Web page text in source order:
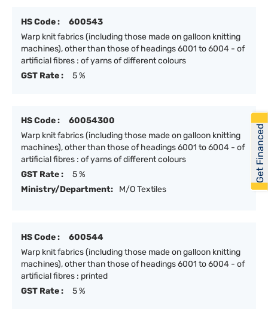
HS Code :
600543
Warp knit fabrics (including those made on galloon knitting
machines), other than those of headings 6001 to 6004 - of
artificial fibres : of yarns of different colours
GST Rate :
5 %
HS Code :
60054300
Warp knit fabrics (including those made on galloon knitting
machines), other than those of headings 6001 to 6004 - of
artificial fibres : of yarns of different colours
GST Rate :
5 %
Ministry/Department:
M/O Textiles
HS Code :
600544
Warp knit fabrics (including those made on galloon knitting
machines), other than those of headings 6001 to 6004 - of
artificial fibres : printed
GST Rate :
5 %
Get Financed